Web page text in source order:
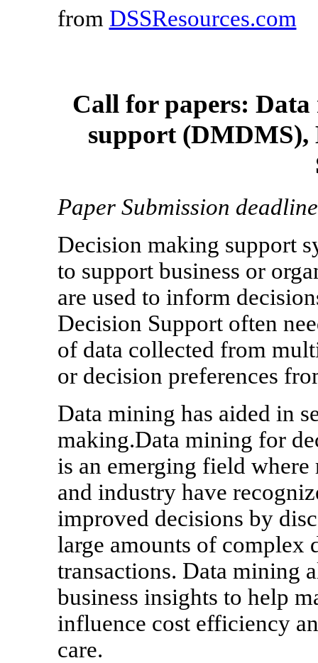
from DSSResources.com
Call for papers:
support (DMDMS),
Paper Submission
Decision making support
to support business or
are used to inform
Decision Support often
of data collected from
or decision preferences
Data mining has aided in
making.Data mining for
is an emerging field where
and industry have
improved decisions by
large amounts of complex
transactions. Data mining
business insights to help
influence cost efficiency
care.